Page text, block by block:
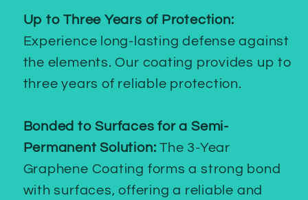
Up to Three Years of Protection:
Experience long-lasting defense against
the elements. Our coating provides up to
three years of reliable protection.
Bonded to Surfaces for a Semi-
Permanent Solution: The 3-Year
Graphene Coating forms a strong bond
with surfaces, offering a reliable and